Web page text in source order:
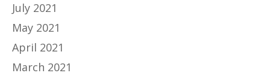
July 2021
May 2021
April 2021
March 2021